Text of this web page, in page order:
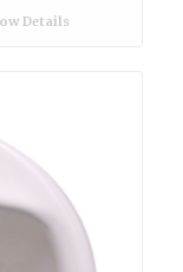
Details